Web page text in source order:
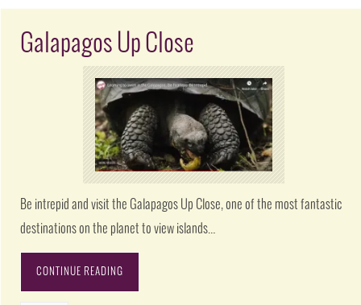
Galapagos Up Close
Be intrepid and visit the Galapagos Up Close, one of the most fantastic
destinations on the planet to view islands…
CONTINUE READING